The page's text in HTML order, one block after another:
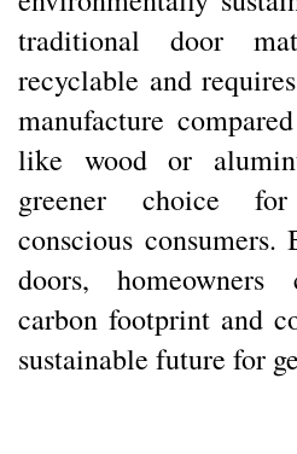
traditional door
recyclable and
manufacture
like wood or
greener choice for
conscious
doors,
carbon footprint and
sustainable future for